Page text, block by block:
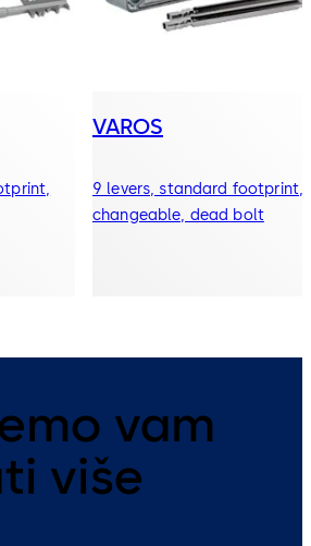
VAROS
9 levers, standard footprint,
changeable, dead bolt
vam
više